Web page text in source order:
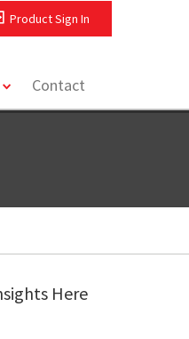
Product Sign In
toggleContact
Here